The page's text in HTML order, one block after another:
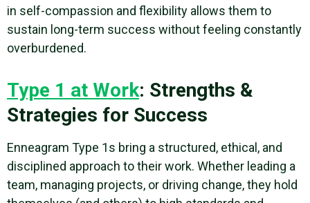
in self-compassion and flexibility allows them to
sustain long-term success without feeling constantly
overburdened.
Type 1 at Work: Strengths &
Strategies for Success
Enneagram Type 1s bring a structured, ethical, and
disciplined approach to their work. Whether leading a
team, managing projects, or driving change, they hold